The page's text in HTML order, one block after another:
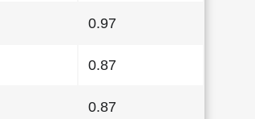
0.97
0.87
0.87